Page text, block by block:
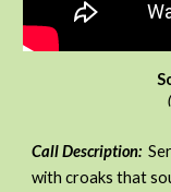
Call Description:
with croaks that